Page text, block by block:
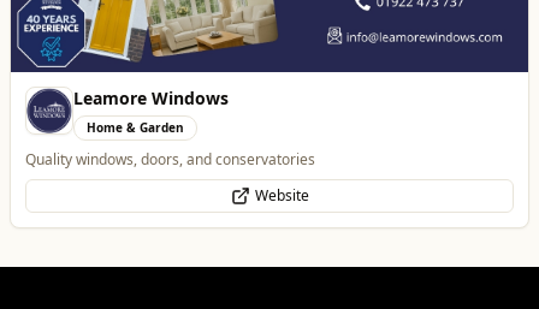
All Food & Drink Whats On Health & Beauty Home & Garden
Tunwalls English Kitchen
Food & Drink
Family-Run Cafe and Coffee Shop (Eatery) located in the oldest building
in Wolverhampton
Website